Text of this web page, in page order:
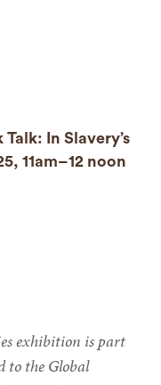
In Slavery’s
11am–12 noon
exhibition is part
to the Global